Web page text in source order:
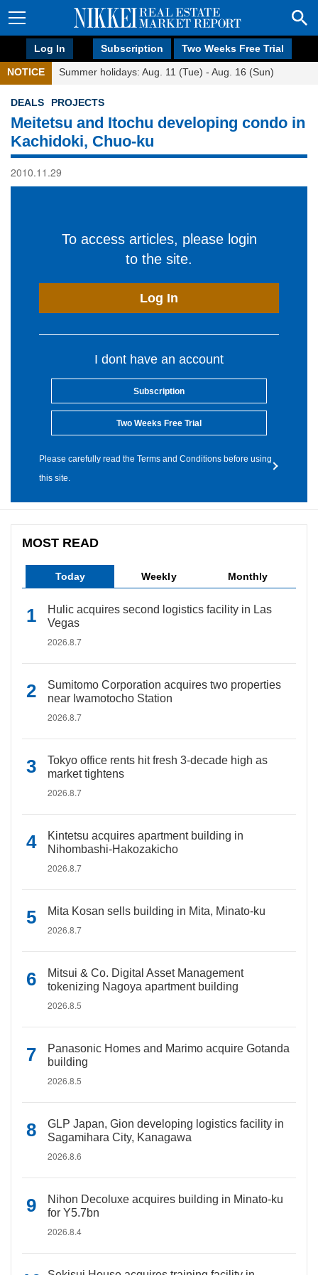
Log In Subscription Two Weeks Free Trial
NOTICE Summer holidays: Aug. 11 (Tue) - Aug. 16 (Sun)
DEALS PROJECTS
Meitetsu and Itochu developing condo in
Kachidoki, Chuo-ku
2010.11.29
To access articles, please login
to the site.
Log In
I dont have an account
Subscription
Two Weeks Free Trial
Please carefully read the Terms and Conditions before using
this site.
MOST READ
Today Weekly Monthly
Hulic acquires second logistics facility in Las
Vegas
2026.8.7
Sumitomo Corporation acquires two properties
near Iwamotocho Station
2026.8.7
Tokyo office rents hit fresh 3-decade high as
market tightens
2026.8.7
Kintetsu acquires apartment building in
Nihombashi-Hakozakicho
2026.8.7
Mita Kosan sells building in Mita, Minato-ku
2026.8.7
Mitsui & Co. Digital Asset Management
tokenizing Nagoya apartment building
2026.8.5
Panasonic Homes and Marimo acquire Gotanda
building
2026.8.5
GLP Japan, Gion developing logistics facility in
Sagamihara City, Kanagawa
2026.8.6
Nihon Decoluxe acquires building in Minato-ku
for Y5.7bn
2026.8.4